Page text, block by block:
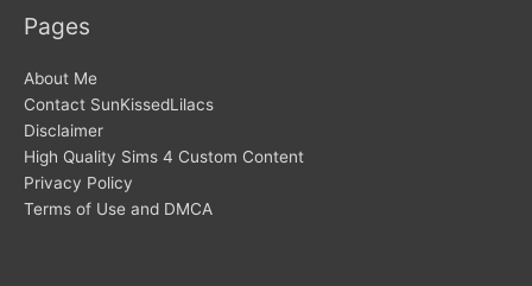
Pages
About Me
Contact SunKissedLilacs
Disclaimer
High Quality Sims 4 Custom Content
Privacy Policy
Terms of Use and DMCA